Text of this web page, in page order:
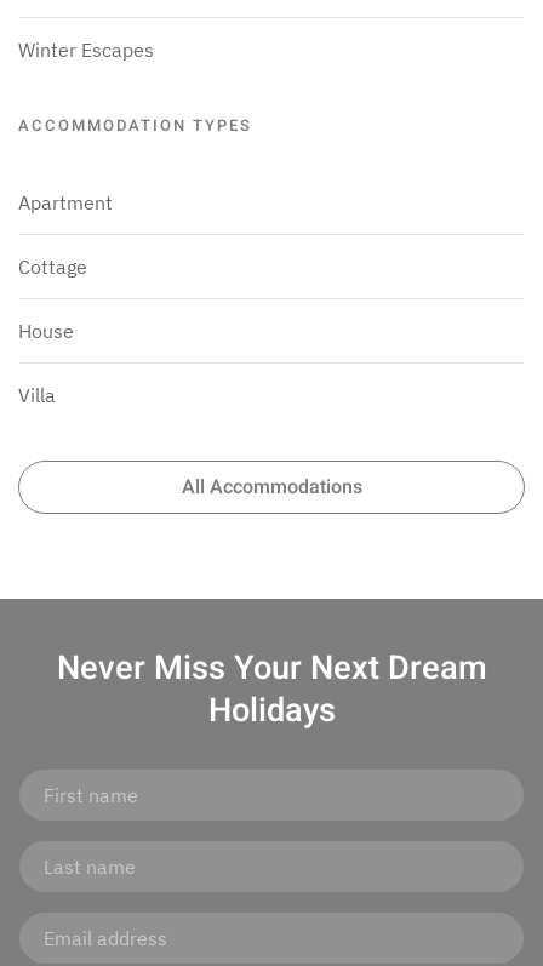
Winter Escapes
ACCOMMODATION TYPES
Apartment
Cottage
House
Villa
All Accommodations
Never Miss Your Next Dream
Holidays